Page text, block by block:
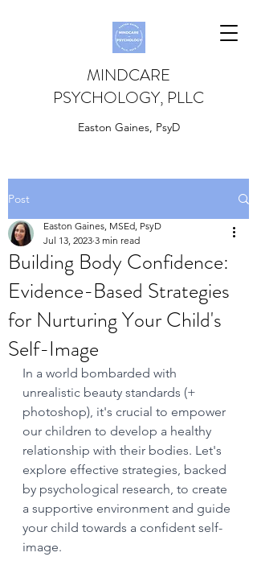
MINDCARE
PSYCHOLOGY, PLLC
Easton Gaines, PsyD
Post
Building Body Confidence:
Evidence-Based Strategies
for Nurturing Your Child's
Self-Image
Easton Gaines, MSEd, PsyD
Jul 13, 2023 3 min read
In a world bombarded with
unrealistic beauty standards (+
photoshop), it's crucial to empower
our children to develop a healthy
relationship with their bodies. Let's
explore effective strategies, backed
by psychological research, to create
a supportive environment and guide
your child towards a confident self-
image.